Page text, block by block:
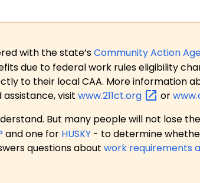
with the state’sCommunity Action
due to federal work rules eligibility
to their local CAA. More information
visit www.211ct.org or
But many people will not lose
and one for HUSKY - to determine
questions about work requirements